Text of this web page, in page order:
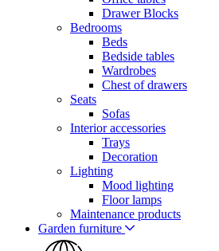
Drawer Blocks
Bedrooms
Beds
Bedside tables
Wardrobes
Chest of drawers
Seats
Sofas
Interior accessories
Trays
Decoration
Lighting
Mood lighting
Floor lamps
Maintenance products
Garden furniture